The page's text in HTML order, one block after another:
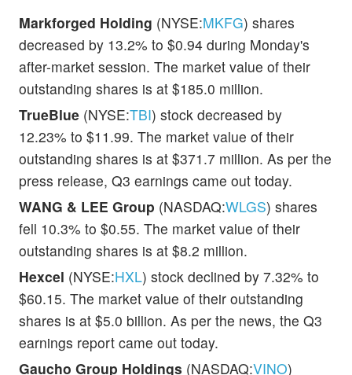
Markforged Holding (NYSE:MKFG) shares
decreased by 13.2% to $0.94 during Monday's
after-market session. The market value of their
outstanding shares is at $185.0 million.
TrueBlue (NYSE:TBI) stock decreased by
12.23% to $11.99. The market value of their
outstanding shares is at $371.7 million. As per the
press release, Q3 earnings came out today.
WANG & LEE Group (NASDAQ:WLGS) shares
fell 10.3% to $0.55. The market value of their
outstanding shares is at $8.2 million.
Hexcel (NYSE:HXL) stock declined by 7.32% to
$60.15. The market value of their outstanding
shares is at $5.0 billion. As per the news, the Q3
earnings report came out today.
Gaucho Group Holdings (NASDAQ:VINO)